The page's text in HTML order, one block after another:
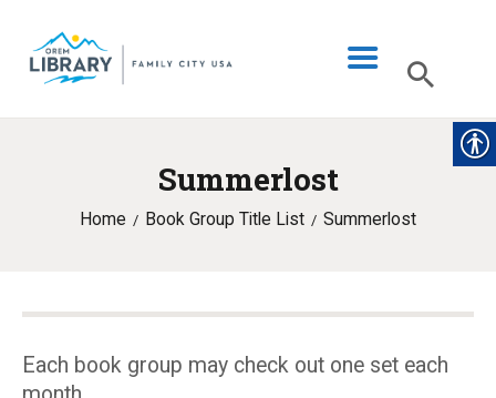
Summerlost
Home Book Group Title List Summerlost
LIBRARY INFO
CATALOG
PROGRAMS & EVENTS
MY ACCOUNT
Each book group may check out one set each